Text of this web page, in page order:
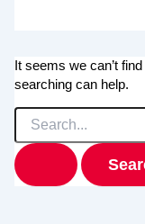
It seems we can’t
searching can help.
Search
for: